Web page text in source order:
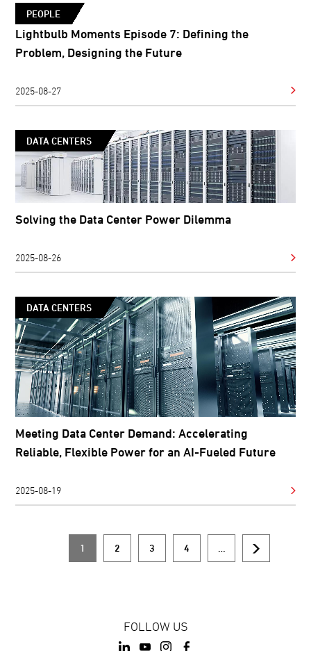
PEOPLE
Lightbulb Moments Episode 7: Defining the
Problem, Designing the Future
2025-08-27
DATA CENTERS
Solving the Data Center Power Dilemma
2025-08-26
DATA CENTERS
Meeting Data Center Demand: Accelerating
Reliable, Flexible Power for an AI-Fueled Future
2025-08-19
Current
1
Page
2
Page
3
Page
4
Next
FOLLOW US